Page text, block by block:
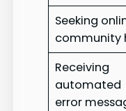
Seeking
community
Receiving
automated
error